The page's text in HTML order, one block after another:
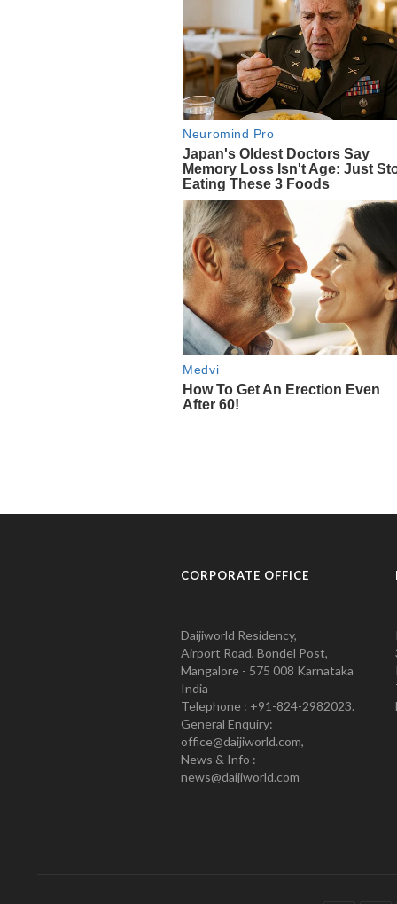
CORPORATE OFFICE
Daijiworld Residency,
Airport Road, Bondel Post,
Mangalore - 575 008 Karnataka
India
Telephone : +91-824-2982023.
General Enquiry:
office@daijiworld.com,
News & Info :
news@daijiworld.com